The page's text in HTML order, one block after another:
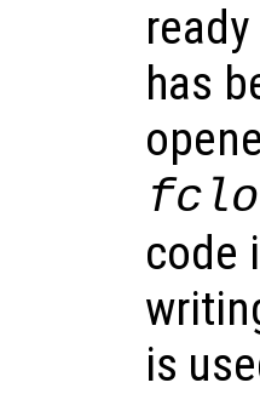
has
code
is